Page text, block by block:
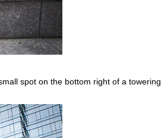
spot on the bottom right of a towering